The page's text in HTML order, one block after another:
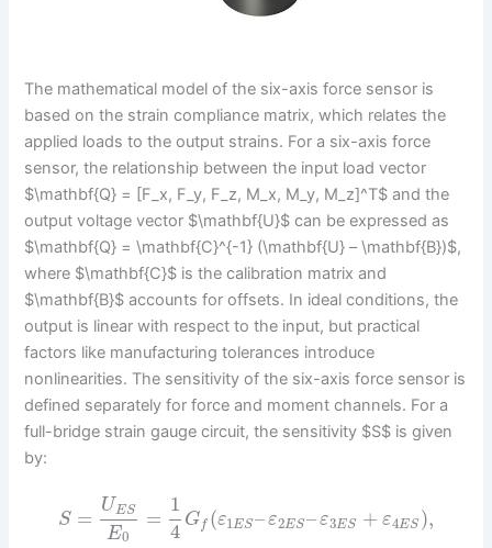
The mathematical model of the six-axis force sensor is
based on the strain compliance matrix, which relates the
applied loads to the output strains. For a six-axis force
sensor, the relationship between the input load vector
$\mathbf{Q} = [F_x, F_y, F_z, M_x, M_y, M_z]^T$ and the
output voltage vector $\mathbf{U}$ can be expressed as
$\mathbf{Q} = \mathbf{C}^{-1} (\mathbf{U} – \mathbf{B})$,
where $\mathbf{C}$ is the calibration matrix and
$\mathbf{B}$ accounts for offsets. In ideal conditions, the
output is linear with respect to the input, but practical
factors like manufacturing tolerances introduce
nonlinearities. The sensitivity of the six-axis force sensor is
defined separately for force and moment channels. For a
full-bridge strain gauge circuit, the sensitivity $S$ is given
by:
S = UES
E0
=
1
4
G f (ε1ES–ε2ES–ε3ES + ε4ES ),